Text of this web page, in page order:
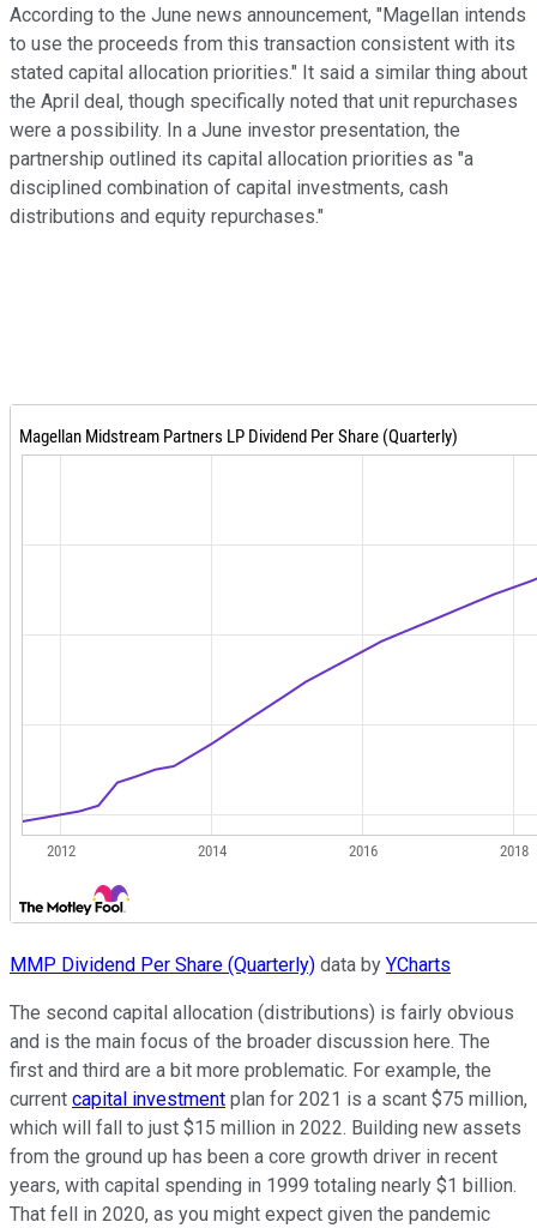
According to the June news announcement, "Magellan intends
to use the proceeds from this transaction consistent with its
stated capital allocation priorities." It said a similar thing about
the April deal, though specifically noted that unit repurchases
were a possibility. In a June investor presentation, the
partnership outlined its capital allocation priorities as "a
disciplined combination of capital investments, cash
distributions and equity repurchases."
MMP Dividend Per Share (Quarterly) data by YCharts
The second capital allocation (distributions) is fairly obvious
and is the main focus of the broader discussion here. The
first and third are a bit more problematic. For example, the
current capital investment plan for 2021 is a scant $75 million,
which will fall to just $15 million in 2022. Building new assets
from the ground up has been a core growth driver in recent
years, with capital spending in 1999 totaling nearly $1 billion.
That fell in 2020, as you might expect given the pandemic